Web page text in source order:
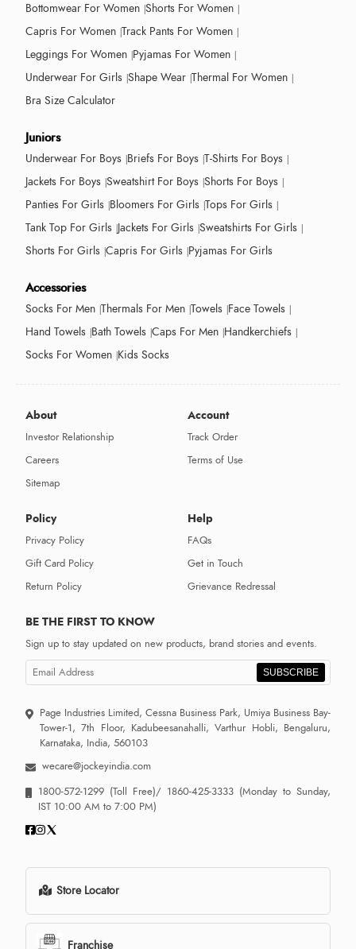
Bottomwear For Women Shorts For Women
Capris For Women Track Pants For Women
Leggings For Women Pyjamas For Women
Underwear For Girls Shape Wear Thermal For Women
Bra Size Calculator
Juniors
Underwear For Boys Briefs For Boys T-Shirts For Boys
Jackets For Boys Sweatshirt For Boys Shorts For Boys
Panties For Girls Bloomers For Girls Tops For Girls
Tank Top For Girls Jackets For Girls Sweatshirts For Girls
Shorts For Girls Capris For Girls Pyjamas For Girls
Accessories
Socks For Men Thermals For Men Towels Face Towels
Hand Towels Bath Towels Caps For Men Handkerchiefs
Socks For Women Kids Socks
About
Investor Relationship
Careers
Sitemap
Account
Track Order
Terms of Use
Policy
Privacy Policy
Gift Card Policy
Return Policy
Help
FAQs
Get in Touch
Grievance Redressal
BE THE FIRST TO KNOW
Sign up to stay updated on new products, brand stories and events.
SUBSCRIBE
Page Industries Limited, Cessna Business Park, Umiya Business Bay-
Tower-1, 7th Floor, Kadubeesanahalli, Varthur Hobli, Bengaluru,
Karnataka, India, 560103
wecare@jockeyindia.com
1800-572-1299 (Toll Free)/ 1860-425-3333 (Monday to Sunday,
IST 10:00 AM to 7:00 PM)
Store Locator
Franchise